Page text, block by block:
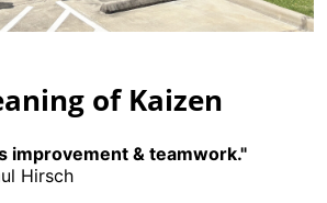
of Kaizen
improvement & teamwork."
Hirsch